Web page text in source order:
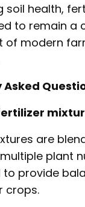
soil health,
to remain a
of modern
are
plant
provide
crops.